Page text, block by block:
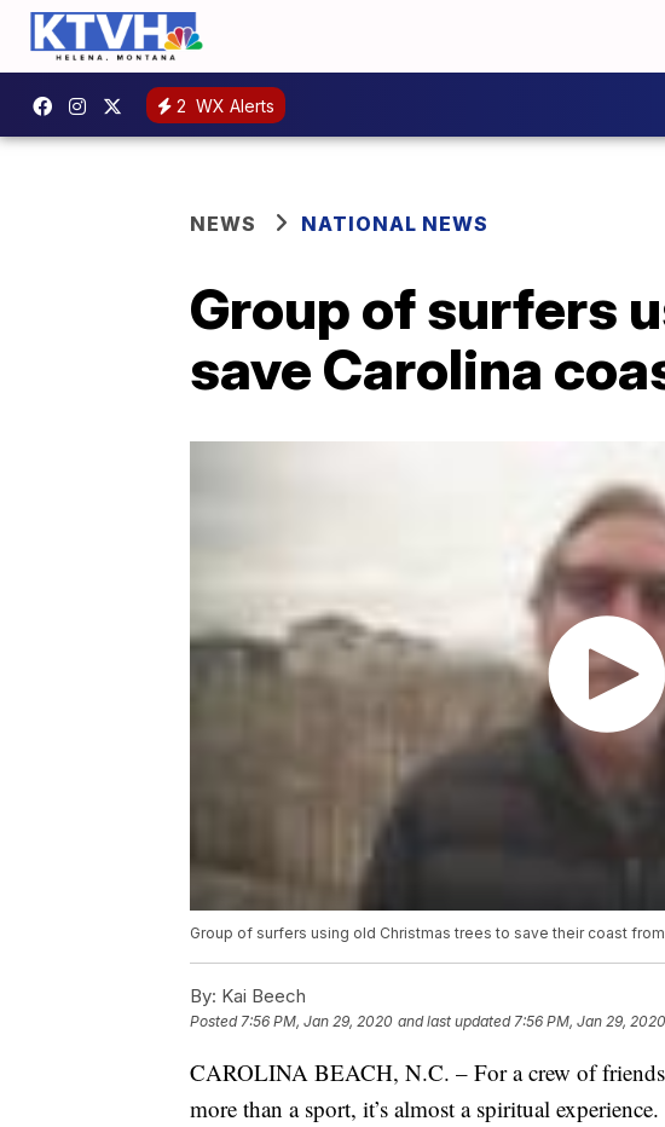
2 WX Alerts
NEWS NATIONAL NEWS
Group of surfers
save Carolina
Group of surfers using old Christmas trees to save their coast
By: Kai Beech
Posted7:56 PM, Jan 29, 2020 and last updated 7:56 PM, Jan 29, 2020
CAROLINA BEACH, N.C. – For a crew of
more than a sport, it’s almost a spiritual experience.